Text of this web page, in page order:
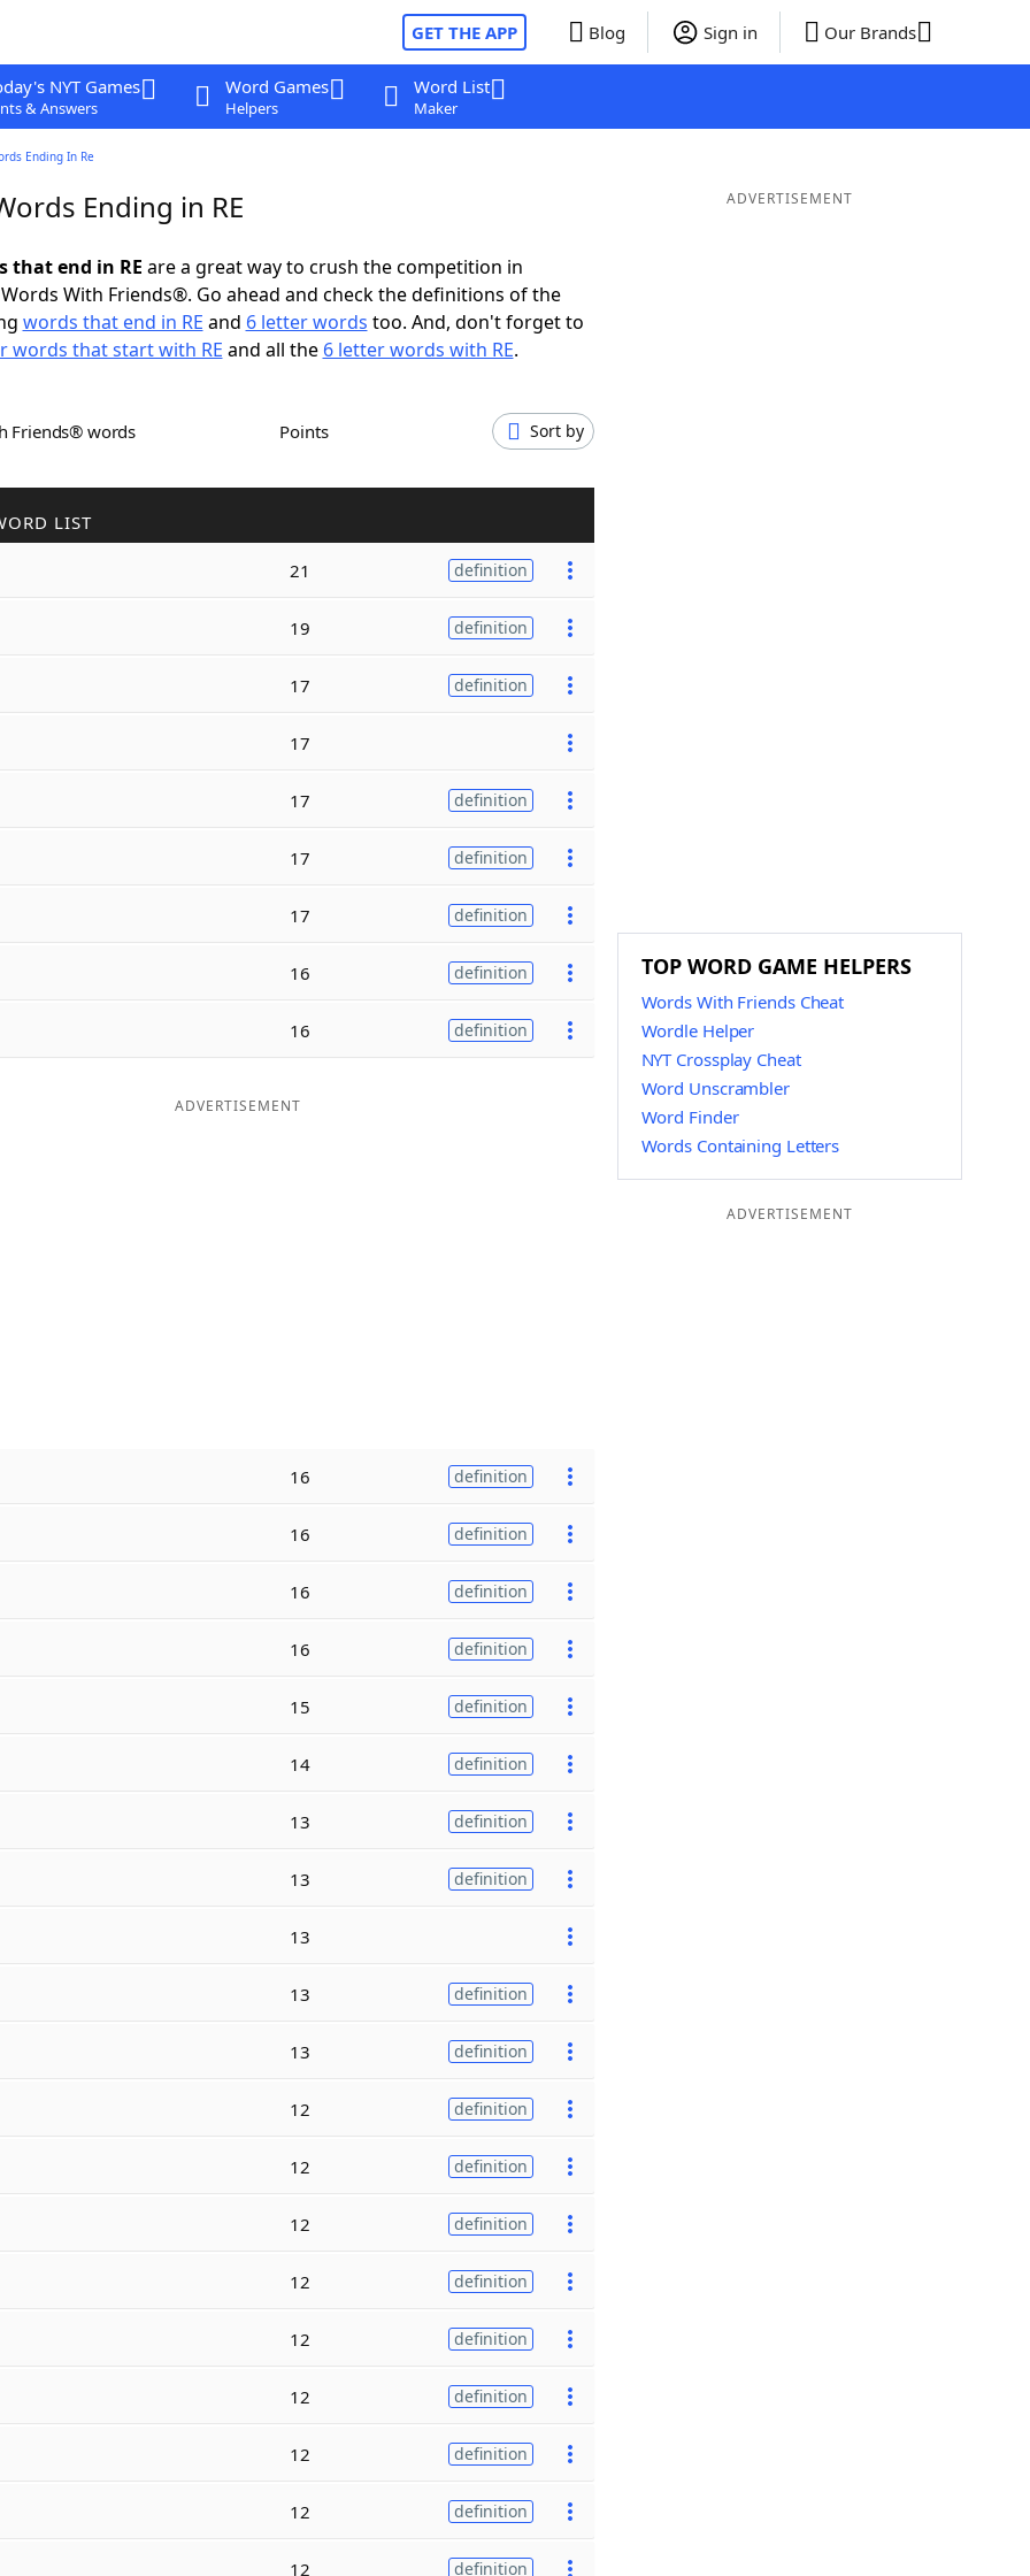
GET THE APP Blog Sign in Our Brands
NYT Games
& Answers
Word Games
Helpers
Word List
Maker
Ending In Re
Ending in RE
that end in RE are a great way to crush the competition in
With Friends®. Go ahead and check the definitions of the
words that end in RE and 6 letter words too. And, don't forget to
words that start with RE and all the 6 letter words with RE.
Friends® words Points Sort by
LIST
21 definition
19 definition
17 definition
17
17 definition
17 definition
17 definition
16 definition
16 definition
ADVERTISEMENT
16 definition
16 definition
16 definition
16 definition
15 definition
14 definition
13 definition
13 definition
13
13 definition
13 definition
12 definition
12 definition
12 definition
12 definition
12 definition
12 definition
12 definition
12 definition
12 definition
ADVERTISEMENT
TOP WORD GAME HELPERS
Words With Friends Cheat
Wordle Helper
NYT Crossplay Cheat
Word Unscrambler
Word Finder
Words Containing Letters
ADVERTISEMENT